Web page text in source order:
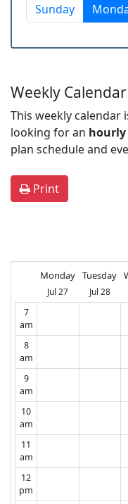
Sunday
Weekly
This weekly
looking for an hourly
plan schedule and
Print
Monday
Jul 27
Tuesday
Jul 28
7
am
8
am
9
am
10
am
11
am
12
pm